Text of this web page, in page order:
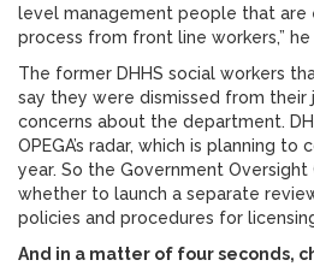
level management people that are
process from front line workers,” he
The former DHHS social workers
say they were dismissed from their
concerns about the department.
OPEGA’s radar, which is planning
year. So the Government
whether to launch a separate
policies and procedures for
And in a matter of four seconds,